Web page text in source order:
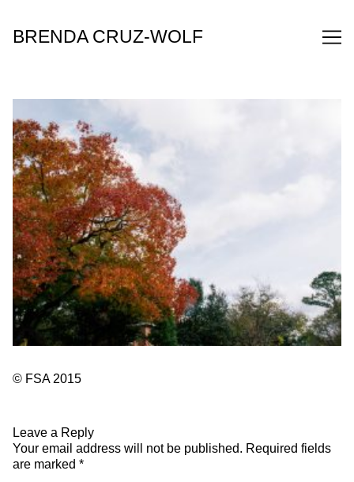
Content
BRENDA CRUZ-WOLF
© FSA 2015
Leave a Reply
Your email address will not be published. Required fields
are marked *